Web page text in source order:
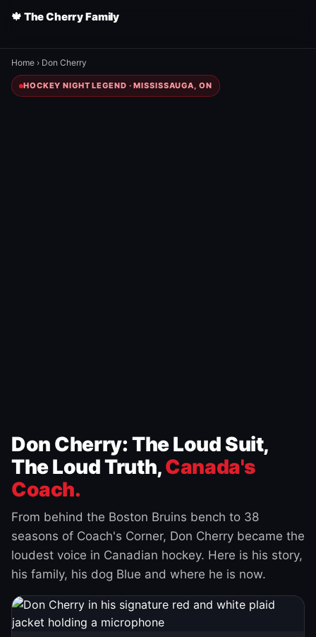
🍁 The Cherry Family
Home › Don Cherry
HOCKEY NIGHT LEGEND · MISSISSAUGA, ON
Don Cherry: The Loud Suit,
The Loud Truth,Canada's
Coach.
From behind the Boston Bruins bench to 38
seasons of Coach's Corner, Don Cherry became the
loudest voice in Canadian hockey. Here is his story,
his family, his dog Blue and where he is now.